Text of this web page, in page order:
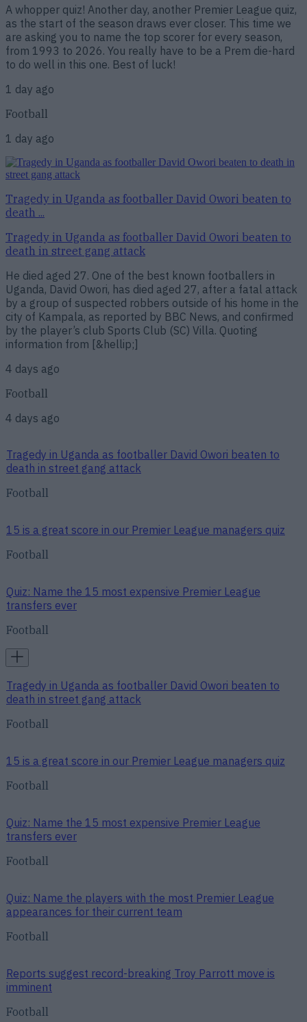
A whopper quiz! Another day, another Premier League quiz,
as the start of the season draws ever closer. This time we
are asking you to name the top scorer for every season,
from 1993 to 2026. You really have to be a Prem die-hard
to do well in this one. Best of luck!
1 day ago
Football
1 day ago
Tragedy in Uganda as footballer David Owori beaten to
death ...
Tragedy in Uganda as footballer David Owori beaten to
death in street gang attack
He died aged 27. One of the best known footballers in
Uganda, David Owori, has died aged 27, after a fatal attack
by a group of suspected robbers outside of his home in the
city of Kampala, as reported by BBC News, and confirmed
by the player’s club Sports Club (SC) Villa. Quoting
information from [&hellip;]
4 days ago
Football
4 days ago
Tragedy in Uganda as footballer David Owori beaten to
death in street gang attack
Football
15 is a great score in our Premier League managers quiz
Football
Quiz: Name the 15 most expensive Premier League
transfers ever
Football
Tragedy in Uganda as footballer David Owori beaten to
death in street gang attack
Football
15 is a great score in our Premier League managers quiz
Football
Quiz: Name the 15 most expensive Premier League
transfers ever
Football
Quiz: Name the players with the most Premier League
appearances for their current team
Football
Reports suggest record-breaking Troy Parrott move is
imminent
Football